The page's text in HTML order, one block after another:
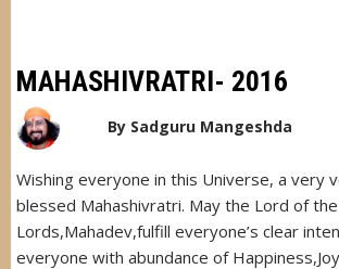
MAHASHIVRATRI- 2016
By Sadguru Mangeshda
Wishing everyone in this Universe, a very
blessed Mahashivratri. May the Lord of the
Lords,Mahadev,fulfill everyone’s clear
everyone with abundance of